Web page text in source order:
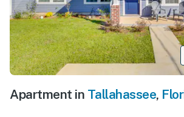
Apartment in Tallahassee,